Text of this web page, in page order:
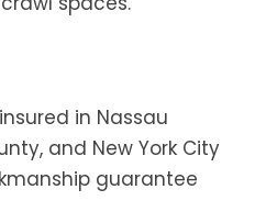
in Nassau
and New York City
guarantee